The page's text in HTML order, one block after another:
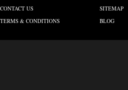
CONTACT US
TERMS & CONDITIONS
SITEMAP
BLOG